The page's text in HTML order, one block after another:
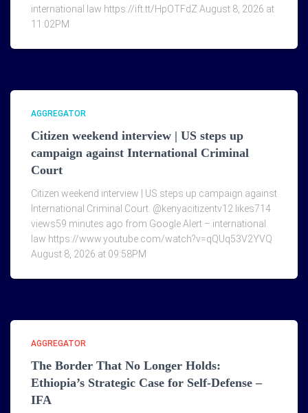
international law https://ift.tt/HpOTFdZ August 8, 2026 at
11:02PM
AGGREGATOR
Citizen weekend interview | US steps up
campaign against International Criminal
Court
Citizen weekend interview | US steps up campaign against
International Criminal Court. @kenyacitizentv12 likes714
views59 minutes ago from Google Alert – international
law https://www.youtube.com/watch?v=qQUq53V2YVQ
August 8, 2026 at 09:58PM
AGGREGATOR
The Border That No Longer Holds:
Ethiopia’s Strategic Case for Self-Defense –
IFA